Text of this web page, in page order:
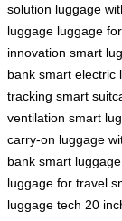
solution luggage
luggage luggage
innovation smart
bank smart electric
tracking smart
ventilation smart
carry-on luggage
bank smart
luggage for travel
luggage tech 20